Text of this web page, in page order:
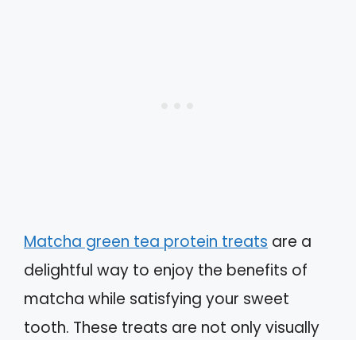
Matcha green tea protein treats are a
delightful way to enjoy the benefits of
matcha while satisfying your sweet
tooth. These treats are not only visually